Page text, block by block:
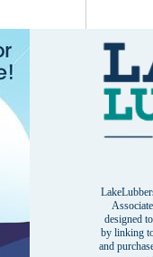
designed
by linking
and